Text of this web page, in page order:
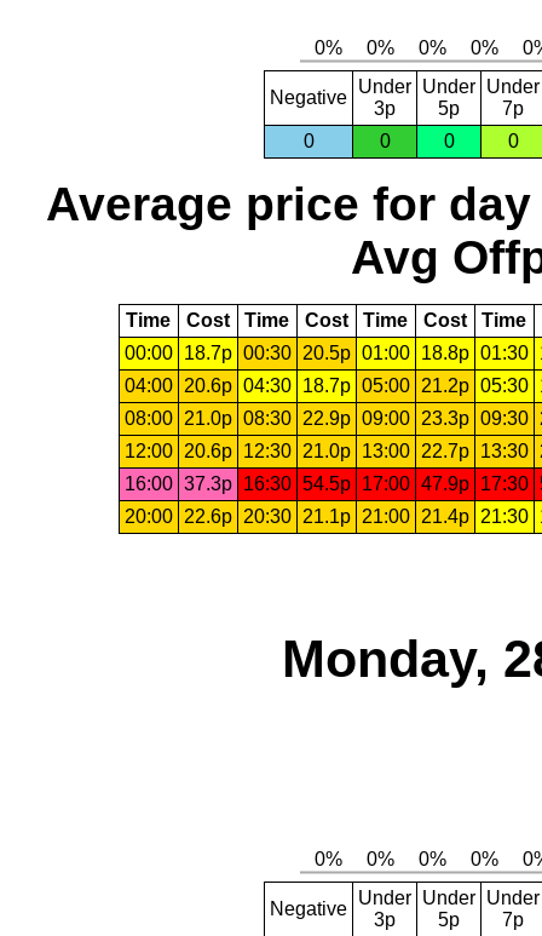
Negative
Under
3p
Under
5p
Under
7p
0
0 0 0
Average price for day
Avg
Time Cost Time Cost Time Cost Time
00:00
18.7p 00:30 20.5p 01:00 18.8p 01:30
04:00
20.6p 04:30 18.7p 05:00 21.2p 05:30
08:00
21.0p 08:30 22.9p 09:00 23.3p 09:30
12:00
20.6p 12:30 21.0p 13:00 22.7p 13:30
16:00 37.3p 16:30 54.5p 17:00 47.9p 17:30
20:00
22.6p 20:30 21.1p 21:00 21.4p 21:30
Monday,
Negative
Under
3p
Under
5p
Under
7p